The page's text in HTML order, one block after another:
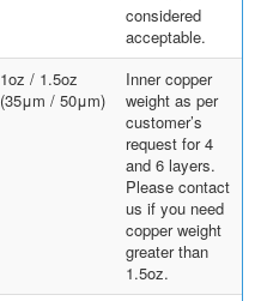
considered
acceptable.
1oz / 1.5oz
(35μm / 50μm)
Inner copper
weight as per
customer’s
request for 4
and 6 layers.
Please contact
us if you need
copper weight
greater than
1.5oz.